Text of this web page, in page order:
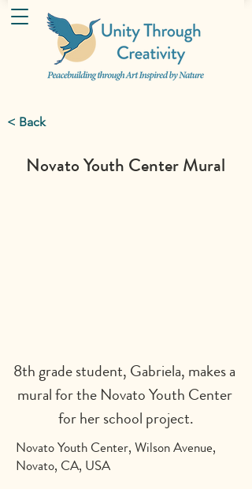
< Back
Novato Youth Center Mural
8th grade student, Gabriela, makes a
mural for the Novato Youth Center
for her school project.
Novato Youth Center, Wilson Avenue,
Novato, CA, USA